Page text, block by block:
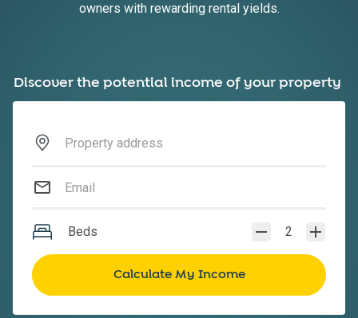
owners with rewarding rental yields.
Discover the potential income of your property
Beds 2